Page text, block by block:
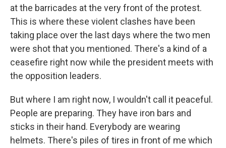
at the barricades at the very front of the protest.
This is where these violent clashes have been
taking place over the last days where the two men
were shot that you mentioned. There's a kind of a
ceasefire right now while the president meets with
the opposition leaders.
But where I am right now, I wouldn't call it peaceful.
People are preparing. They have iron bars and
sticks in their hand. Everybody are wearing
helmets. There's piles of tires in front of me which